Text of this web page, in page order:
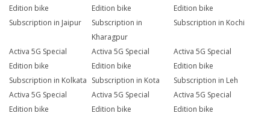
Edition bike
Subscription in Jaipur
Edition bike
Subscription in
Kharagpur
Edition bike
Subscription in Kochi
Activa 5G Special
Edition bike
Subscription in Kolkata
Activa 5G Special
Edition bike
Subscription in Kota
Activa 5G Special
Edition bike
Subscription in Leh
Activa 5G Special
Edition bike
Activa 5G Special
Edition bike
Activa 5G Special
Edition bike